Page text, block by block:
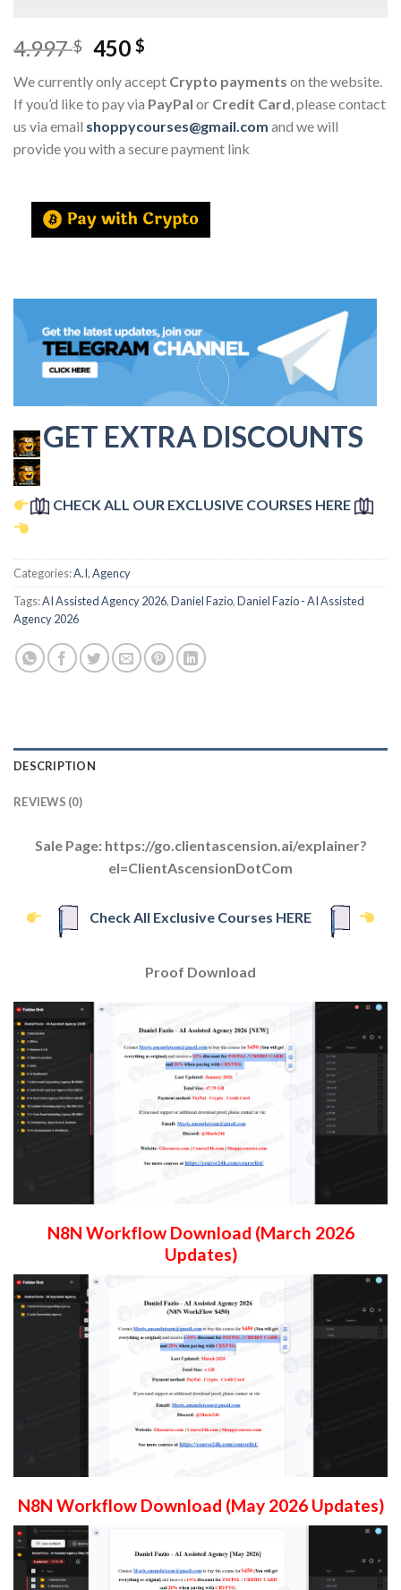
4.997$ 450$
We currently only accept Crypto payments on the website.
If you’d like to pay via PayPal or Credit Card, please contact
us via email shoppycourses@gmail.com and we will
provide you with a secure payment link
GET EXTRA DISCOUNTS
CHECK ALL OUR EXCLUSIVE COURSES HERE
Categories:A.I,Agency
Tags:AI Assisted Agency 2026,Daniel Fazio,Daniel Fazio - AI Assisted
Agency 2026
DESCRIPTION
REVIEWS (0)
Sale Page: https://go.clientascension.ai/explainer?
el=ClientAscensionDotCom
Check All Exclusive Courses HERE
Proof Download
N8N Workflow Download (March 2026
Updates)
N8N Workflow Download (May 2026 Updates)